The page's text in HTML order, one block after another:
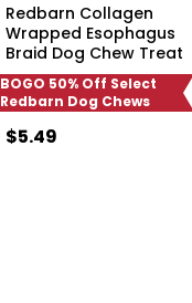
Redbarn Collagen
Wrapped Esophagus
Braid Dog Chew Treat
BOGO 50% Off Select
Redbarn Dog Chews
$5.49